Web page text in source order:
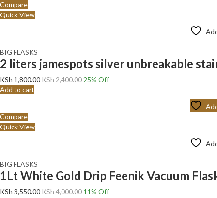
Compare
Quick View
BIG FLASKS
2 liters jamespots silver unbreakable
KSh 1,800.00KSh2,400.00 25% Off
Add to cart
Compare
Quick View
BIG FLASKS
1Lt White Gold Drip Feenik Vacuum
KSh 3,550.00KSh4,000.00 11% Off